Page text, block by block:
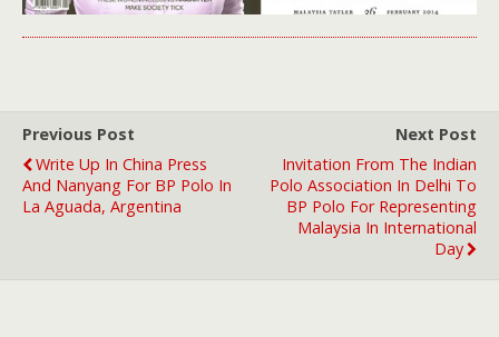
Previous Post
Write Up In China Press
And Nanyang For BP Polo In
La Aguada, Argentina
Next Post
Invitation From The Indian
Polo Association In Delhi To
BP Polo For Representing
Malaysia In International
Day